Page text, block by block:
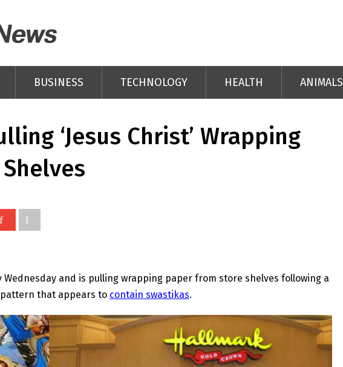
BUSINESS TECHNOLOGY HEALTH ANIMALS
‘Jesus Christ’ Wrapping
Wednesday and is pulling wrapping paper from store shelves following a
that appears to contain swastikas.